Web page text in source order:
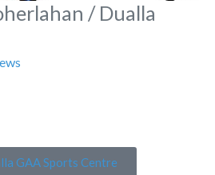
/ Dualla
GAA Sports Centre